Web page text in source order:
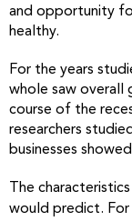
and opportunity
healthy.
For the years
whole saw overall
course of the
researchers
businesses
The
would predict. For